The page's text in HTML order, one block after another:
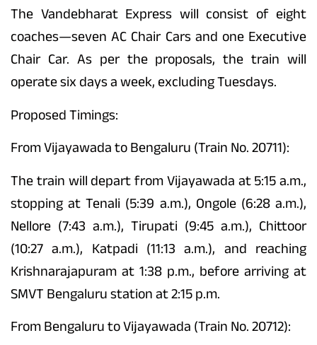
The Vandebharat Express will consist of eight
coaches—seven AC Chair Cars and one Executive
Chair Car. As per the proposals, the train will
operate six days a week, excluding Tuesdays.
Proposed Timings:
From Vijayawada to Bengaluru (Train No. 20711):
The train will depart from Vijayawada at 5:15 a.m.,
stopping at Tenali (5:39 a.m.), Ongole (6:28 a.m.),
Nellore (7:43 a.m.), Tirupati (9:45 a.m.), Chittoor
(10:27 a.m.), Katpadi (11:13 a.m.), and reaching
Krishnarajapuram at 1:38 p.m., before arriving at
SMVT Bengaluru station at 2:15 p.m.
From Bengaluru to Vijayawada (Train No. 20712):